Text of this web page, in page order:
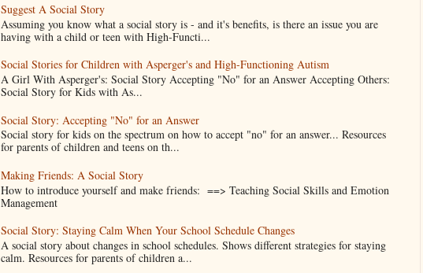
Suggest A Social Story
Assuming you know what a social story is - and it's benefits, is there an issue you are
having with a child or teen with High-Functi...
Social Stories for Children with Asperger's and High-Functioning Autism
A Girl With Asperger's: Social Story Accepting "No" for an Answer Accepting Others:
Social Story for Kids with As...
Social Story: Accepting "No" for an Answer
Social story for kids on the spectrum on how to accept "no" for an answer... Resources
for parents of children and teens on th...
Making Friends: A Social Story
How to introduce yourself and make friends: ==> Teaching Social Skills and Emotion
Management
Social Story: Staying Calm When Your School Schedule Changes
A social story about changes in school schedules. Shows different strategies for staying
calm. Resources for parents of children a...